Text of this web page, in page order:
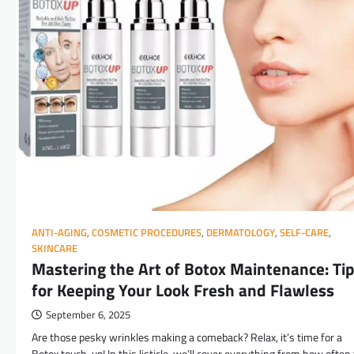
ANTI-AGING, COSMETIC PROCEDURES, DERMATOLOGY, SELF-CARE,
SKINCARE
Mastering the Art of Botox Maintenance:
for Keeping Your Look Fresh and Flawless
September 6, 2025
Are those pesky wrinkles making a comeback? Relax, it’s time for a